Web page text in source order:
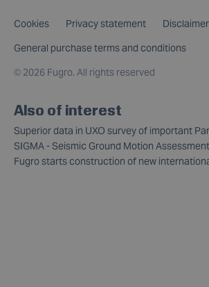
Cookies Privacy statement
Disclaimer
General purchase terms and conditions
© 2026 Fugro. All rights reserved
Also of interest
Superior data in UXO survey of important
SIGMA - Seismic Ground Motion Assessment
Fugro starts construction of new